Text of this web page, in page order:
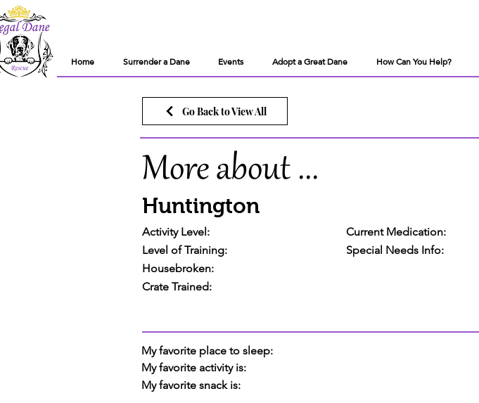
Home Surrender a Dane Events Adopt a Great Dane How Can You Help?
Go Back to View All
More about ...
Huntington
Activity Level:
Current Medication:
Level of Training:
Special Needs Info:
Housebroken:
Crate Trained:
My favorite place to sleep:
My favorite activity is:
My favorite snack is: